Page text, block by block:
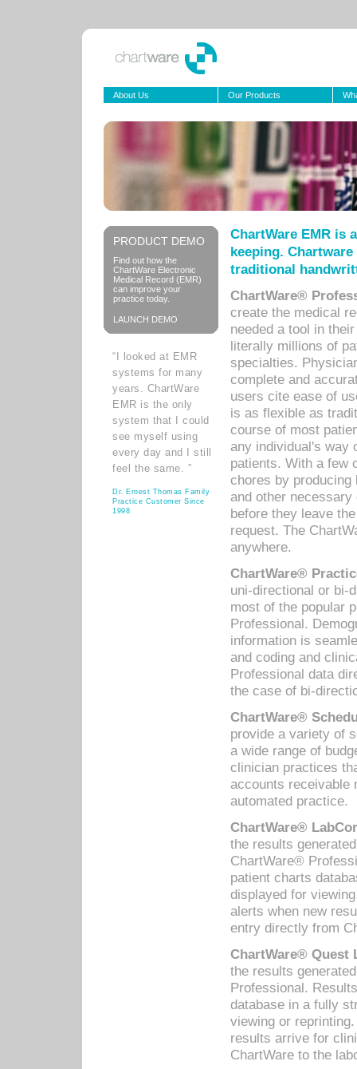
About Us Our Products
PRODUCT DEMO
Find out how the
ChartWare Electronic
Medical Record (EMR)
can improve your
practice today.
LAUNCH DEMO
“I looked at EMR
systems for many
years. ChartWare
EMR is the only
system that I could
see myself using
every day and I still
feel the same. ”
Dr. Ernest Thomas Family
Practice Customer Since
1998
ChartWare EMR is
keeping.
traditional
ChartWare®
create the medical
needed a tool in
literally millions of
specialties.
complete and
users cite ease of
is as flexible as
course of most
any individual's way
patients. With a few
chores by
and other
before they leave
request. The
anywhere.
ChartWare®
uni-directional or bi-
most of the popular
Professional.
information is
and coding and
Professional data
the case of bi-
ChartWare®
provide a variety of
a wide range of
clinician practices
accounts receivable
automated practice.
ChartWare®
the results
ChartWare®
patient charts
displayed for
alerts when new
entry directly from
ChartWare® Quest
the results
Professional.
database in a fully
viewing or
results arrive for
ChartWare to the